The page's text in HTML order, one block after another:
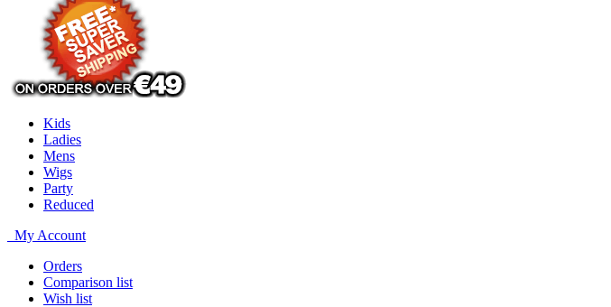
Kids
Ladies
Mens
Wigs
Party
Reduced
My Account
Orders
Comparison list
Wish list